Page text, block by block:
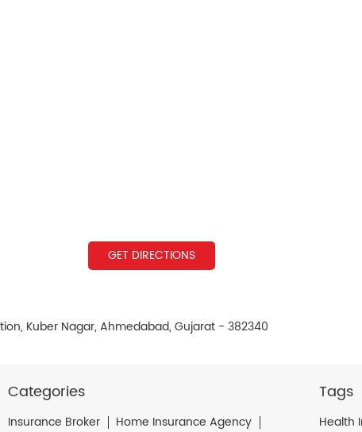
GET DIRECTIONS
Kuber Nagar, Ahmedabad, Gujarat - 382340
Categories
Insurance Broker
Home Insurance Agency
Tags
Health